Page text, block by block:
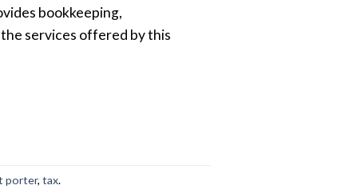
bookkeeping,
services offered by this
porter,tax.